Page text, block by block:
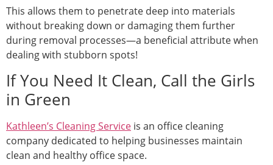
This allows them to penetrate deep into materials
without breaking down or damaging them further
during removal processes—a beneficial attribute when
dealing with stubborn spots!
If You Need It Clean, Call the Girls
in Green
Kathleen’s Cleaning Service is an office cleaning
company dedicated to helping businesses maintain
clean and healthy office space.